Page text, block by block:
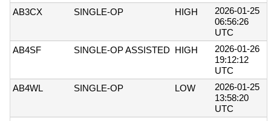
AB3CX
SINGLE-OP HIGH
2026-01-25
06:56:26
UTC
AB4SF
SINGLE-OP ASSISTED HIGH
2026-01-26
19:12:12
UTC
AB4WL
SINGLE-OP LOW
2026-01-25
13:58:20
UTC